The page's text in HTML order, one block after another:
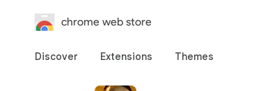
chrome web store
Discover Extensions Themes